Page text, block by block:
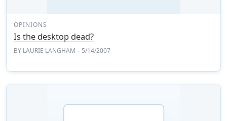
OPINIONS
Is the desktop dead?
BY LAURIE LANGHAM – 5/14/2007